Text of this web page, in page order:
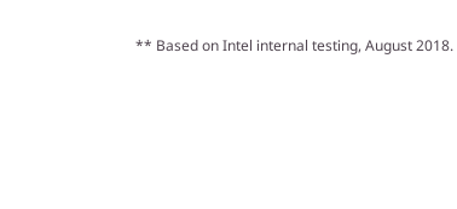
** Based on Intel internal testing, August 2018.